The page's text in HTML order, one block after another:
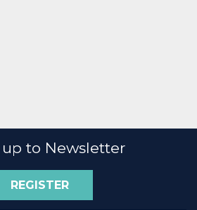
to Newsletter
REGISTER